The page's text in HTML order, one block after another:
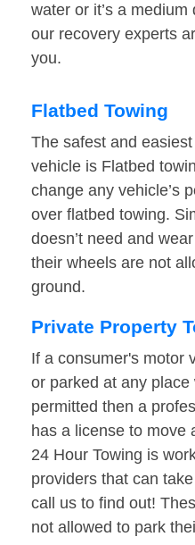
water or it’s a
our recovery experts
you.
Flatbed Towing
The safest and
vehicle is Flatbed
change any vehicle’s
over flatbed towing.
doesn’t need and
their wheels are not
ground.
Private Property
If a consumer's motor
or parked at any
permitted then a
has a license to move
24 Hour Towing is
providers that can
call us to find out!
not allowed to park